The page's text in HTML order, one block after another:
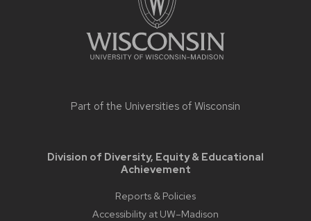
Part of the Universities of Wisconsin
Division of Diversity, Equity & Educational
Achievement
Reports & Policies
Accessibility at UW–Madison